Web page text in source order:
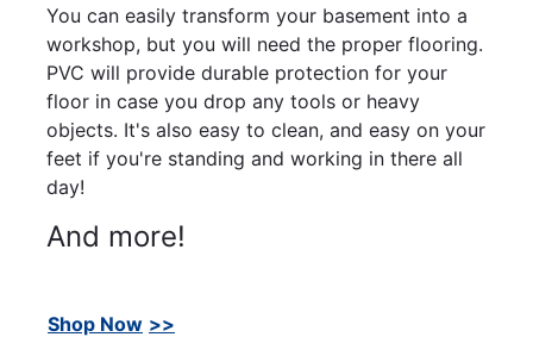
You can easily transform your basement into a
workshop, but you will need the proper flooring.
PVC will provide durable protection for your
floor in case you drop any tools or heavy
objects. It's also easy to clean, and easy on your
feet if you're standing and working in there all
day!
And more!
Shop Now